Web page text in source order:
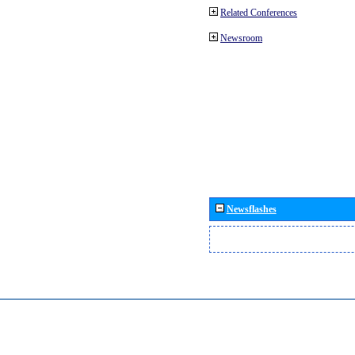
Related Conferences
Newsroom
Newsflashes